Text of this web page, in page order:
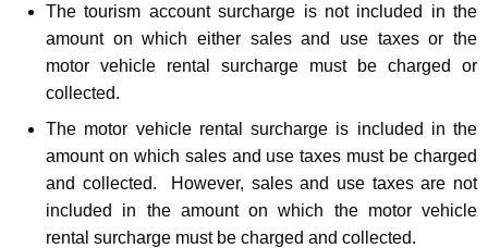
The tourism account surcharge is not included in the
amount on which either sales and use taxes or the
motor vehicle rental surcharge must be charged or
collected.
The motor vehicle rental surcharge is included in the
amount on which sales and use taxes must be charged
and collected. However, sales and use taxes are not
included in the amount on which the motor vehicle
rental surcharge must be charged and collected.